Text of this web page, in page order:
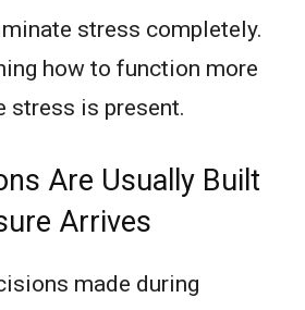
stress completely.
how to function more
is present.
Are Usually Built
Arrives
made during